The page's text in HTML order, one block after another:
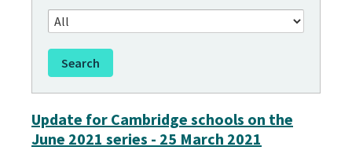
Update for Cambridge schools on the
June 2021 series - 25 March 2021